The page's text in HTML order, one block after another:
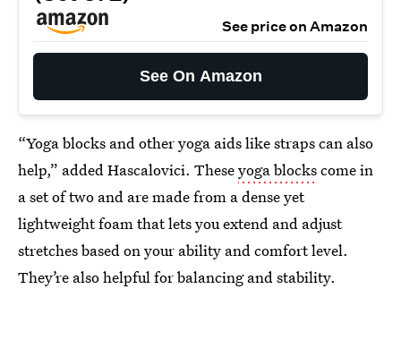
See price on Amazon
See On Amazon
“Yoga blocks and other yoga aids like straps can also
help,” added Hascalovici. Theseyoga blockscome in
a set of two and are made from a dense yet
lightweight foam that lets you extend and adjust
stretches based on your ability and comfort level.
They’re also helpful for balancing and stability.